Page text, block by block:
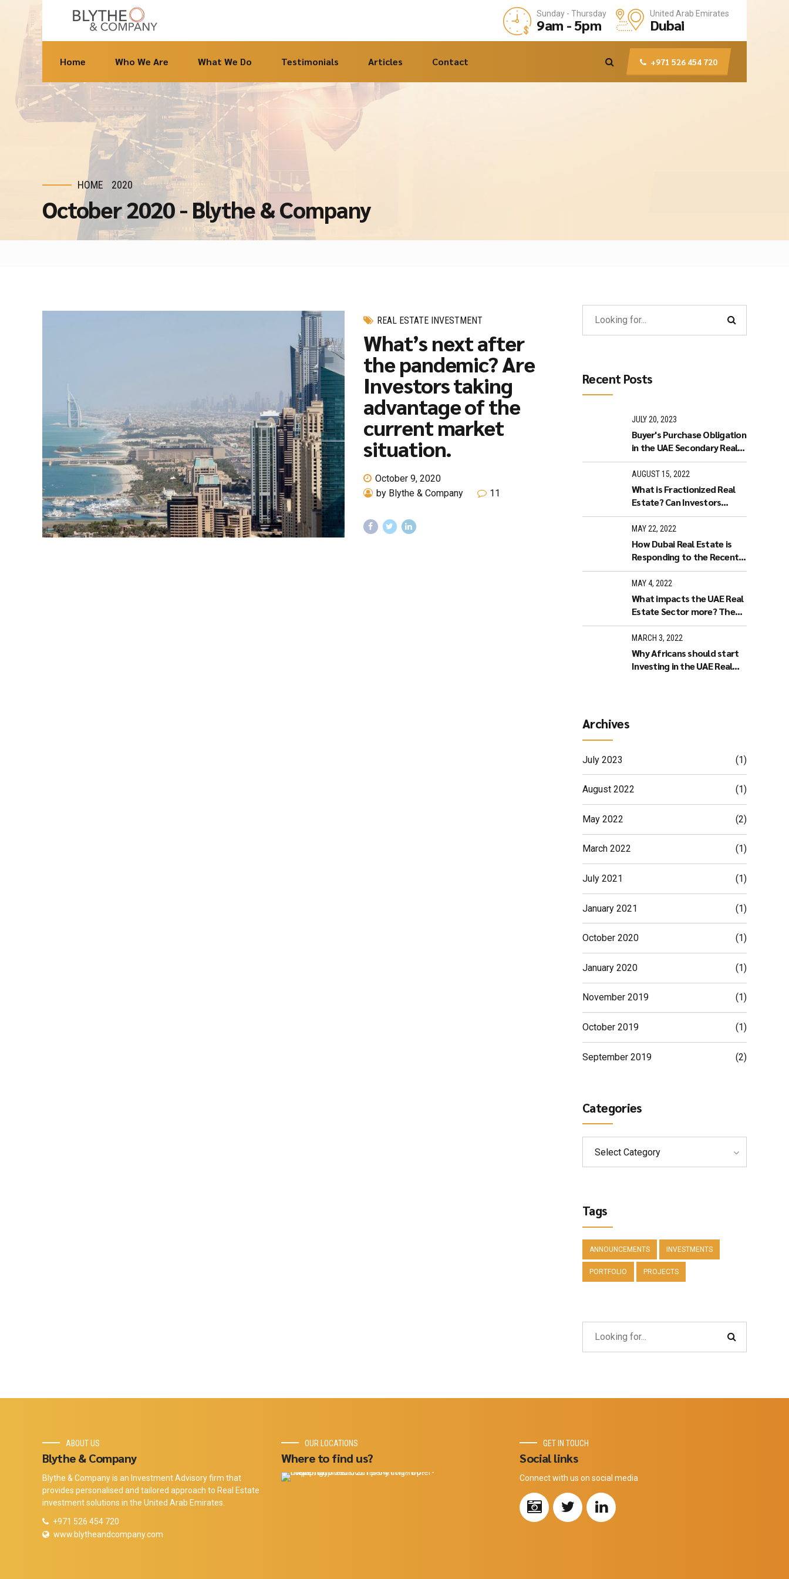
United Arab Emirates
Dubai
Sunday - Thursday
9am - 5pm
+971 526 454 720
Home Who We Are What We Do Testimonials Articles Contact
HOME 2020
October 2020 - Blythe & Company
REAL ESTATE INVESTMENT
What’s next after
the pandemic? Are
Investors taking
advantage of the
current market
situation.
October 9, 2020
by Blythe & Company
11
Recent Posts
JULY 20, 2023
Buyer's Purchase Obligation
in the UAE Secondary Real
Estate Market
AUGUST 15, 2022
What is Fractionized Real
Estate? Can Investors
purchase Fractionized Real
Estate in Dubai?
MAY 22, 2022
How Dubai Real Estate is
Responding to the Recent
World Economy
Developments.
MAY 4, 2022
What impacts the UAE Real
Estate Sector more? The
Stock Market or Increased
Interest Rates?
MARCH 3, 2022
Why Africans should start
Investing in the UAE Real
Archives
July 2023 (1)
August 2022 (1)
May 2022 (2)
March 2022 (1)
July 2021 (1)
January 2021 (1)
October 2020 (1)
January 2020 (1)
November 2019 (1)
October 2019 (1)
September 2019 (2)
Categories
Select Category
Tags
ANNOUNCEMENTS INVESTMENTS
PORTFOLIO PROJECTS
ABOUT US
Blythe & Company
Blythe & Company is an Investment Advisory firm that
provides personalised and tailored approach to Real Estate
investment solutions in the United Arab Emirates.
+971 526 454 720
www.blytheandcompany.com
OUR LOCATIONS
Where to find us?
GET IN TOUCH
Social links
Connect with us on social media